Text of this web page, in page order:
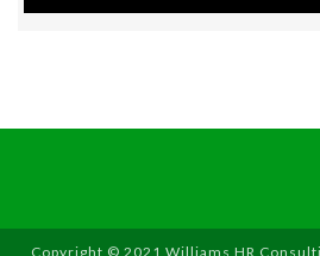
Copyright © 2021 Williams HR